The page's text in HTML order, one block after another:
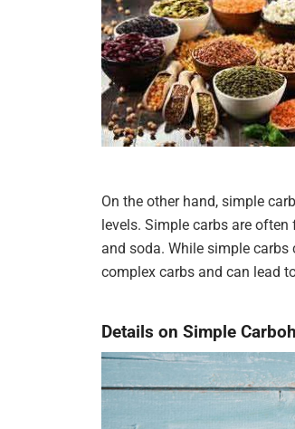
On the other hand, simple
levels. Simple carbs are
and soda. While simple
complex carbs and can lead
Details on Simple